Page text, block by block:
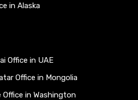
in Alaska
Office in UAE
Office in Mongolia
in Washington